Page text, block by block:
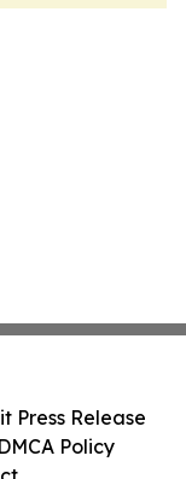
Press Release
Policy